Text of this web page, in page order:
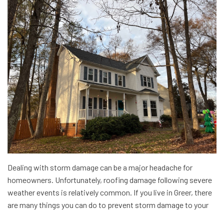
Dealing with storm damage can be a major headache for
homeowners. Unfortunately, roofing damage following severe
weather events is relatively common. If you live in Greer, there
are many things you can do to prevent storm damage to your